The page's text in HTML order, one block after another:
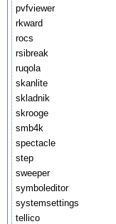
pvfviewer
rkward
rocs
rsibreak
ruqola
skanlite
skladnik
skrooge
smb4k
spectacle
step
sweeper
symboleditor
systemsettings
tellico